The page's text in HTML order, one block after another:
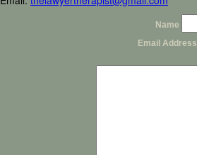
Name
Email Address